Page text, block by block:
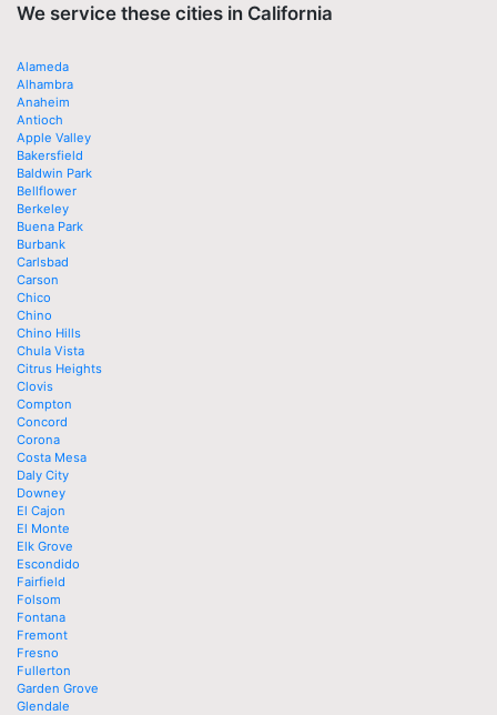
We service these cities in California
Alameda
Alhambra
Anaheim
Antioch
Apple Valley
Bakersfield
Baldwin Park
Bellflower
Berkeley
Buena Park
Burbank
Carlsbad
Carson
Chico
Chino
Chino Hills
Chula Vista
Citrus Heights
Clovis
Compton
Concord
Corona
Costa Mesa
Daly City
Downey
El Cajon
El Monte
Elk Grove
Escondido
Fairfield
Folsom
Fontana
Fremont
Fresno
Fullerton
Garden Grove
Glendale